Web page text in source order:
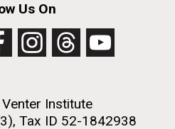
Us On
Institute
Tax ID 52-1842938